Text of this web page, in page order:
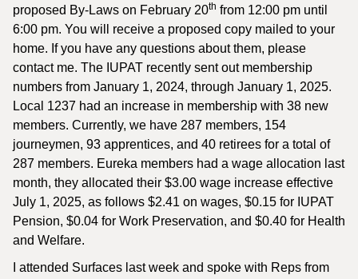
proposed By-Laws on February 20th from 12:00 pm until
6:00 pm. You will receive a proposed copy mailed to your
home. If you have any questions about them, please
contact me. The IUPAT recently sent out membership
numbers from January 1, 2024, through January 1, 2025.
Local 1237 had an increase in membership with 38 new
members. Currently, we have 287 members, 154
journeymen, 93 apprentices, and 40 retirees for a total of
287 members. Eureka members had a wage allocation last
month, they allocated their $3.00 wage increase effective
July 1, 2025, as follows $2.41 on wages, $0.15 for IUPAT
Pension, $0.04 for Work Preservation, and $0.40 for Health
and Welfare.
I attended Surfaces last week and spoke with Reps from